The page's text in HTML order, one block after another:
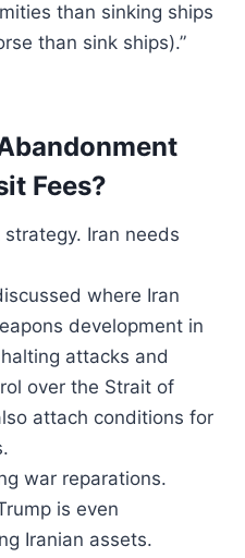
than sinking ships
than sink ships).”
Fees?
Iran needs
where Iran
development in
attacks and
over the Strait of
attach conditions for
war reparations.
is even
Iranian assets.